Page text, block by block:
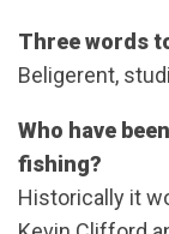
Three words
Beligerent,
Who have
fishing?
Historically it